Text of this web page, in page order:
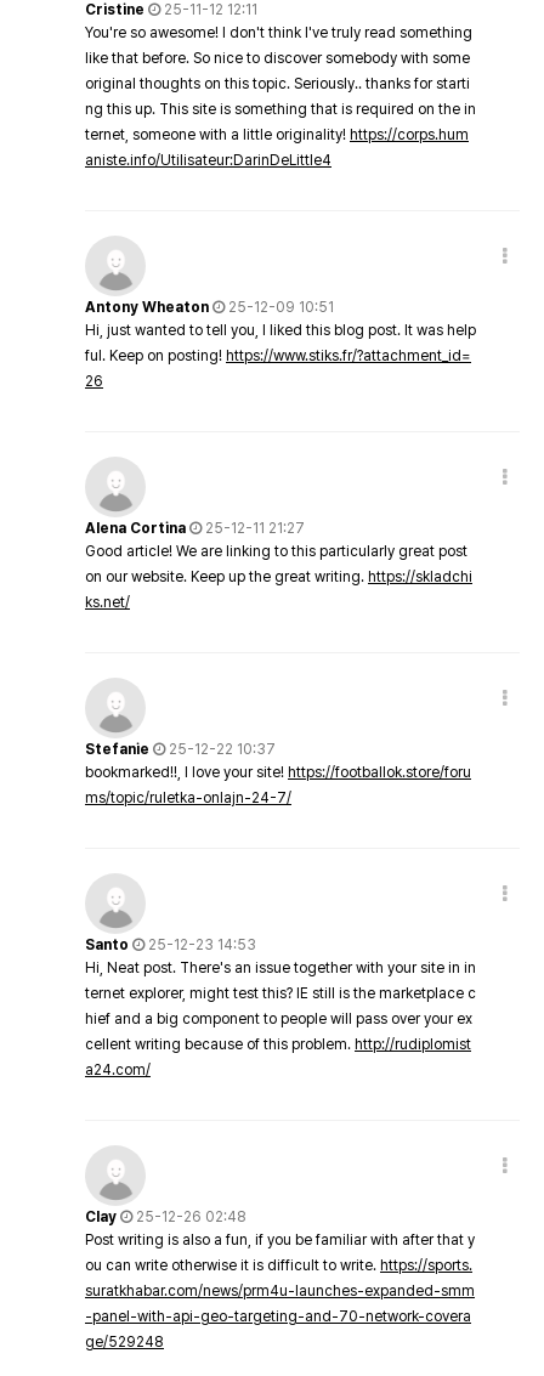
Cristine
25-11-12 12:11
You're so awesome! I don't think I've truly read something
like that before. So nice to discover somebody with some
original thoughts on this topic. Seriously.. thanks for starti
ng this up. This site is something that is required on the in
ternet, someone with a little originality! https://corps.hum
aniste.info/Utilisateur:DarinDeLittle4
Antony Wheaton
25-12-09 10:51
Hi, just wanted to tell you, I liked this blog post. It was help
ful. Keep on posting! https://www.stiks.fr/?attachment_id=
26
Alena Cortina
25-12-11 21:27
Good article! We are linking to this particularly great post
on our website. Keep up the great writing. https://skladchi
ks.net/
Stefanie
25-12-22 10:37
bookmarked!!, I love your site! https://footballok.store/foru
ms/topic/ruletka-onlajn-24-7/
Santo
25-12-23 14:53
Hi, Neat post. There's an issue together with your site in in
ternet explorer, might test this? IE still is the marketplace c
hief and a big component to people will pass over your ex
cellent writing because of this problem. http://rudiplomist
a24.com/
Clay
25-12-26 02:48
Post writing is also a fun, if you be familiar with after that y
ou can write otherwise it is difficult to write. https://sports.
suratkhabar.com/news/prm4u-launches-expanded-smm
-panel-with-api-geo-targeting-and-70-network-covera
ge/529248